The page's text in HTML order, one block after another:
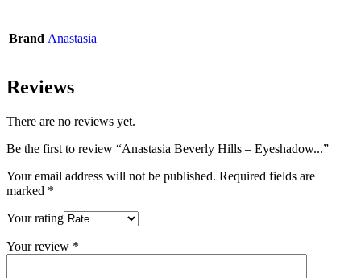
Brand Anastasia
Reviews
There are no reviews yet.
Be the first to review “Anastasia Beverly Hills – Eyeshadow...”
Your email address will not be published. Required fields are
marked *
Your rating
Your review *